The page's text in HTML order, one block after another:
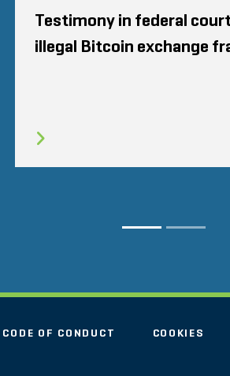
Testimony in federal
illegal Bitcoin exchange
CODE OF CONDUCT COOKIES